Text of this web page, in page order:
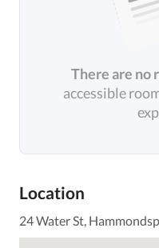
There are no
accessible
Location
24 Water St,